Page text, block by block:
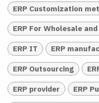
ERP Customization
ERP For Wholesale
ERP IT ERP
ERP Outsourcing
ERP provider ERP